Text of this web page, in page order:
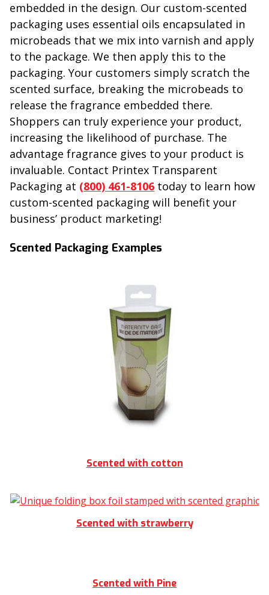
embedded in the design. Our custom-scented
packaging uses essential oils encapsulated in
microbeads that we mix into varnish and apply
to the package. We then apply this to the
packaging. Your customers simply scratch the
scented surface, breaking the microbeads to
release the fragrance embedded there.
Shoppers can truly experience your product,
increasing the likelihood of purchase. The
advantage fragrance gives to your product is
invaluable. Contact Printex Transparent
Packaging at (800) 461-8106 today to learn how
custom-scented packaging will benefit your
business’ product marketing!
Scented Packaging Examples
Scented with cotton
Scented with strawberry
Scented with Pine